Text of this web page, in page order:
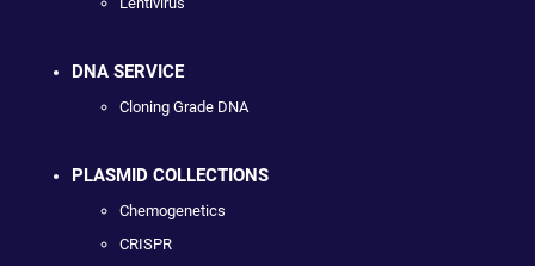
DNA SERVICE
Cloning Grade DNA
PLASMID COLLECTIONS
Chemogenetics
CRISPR